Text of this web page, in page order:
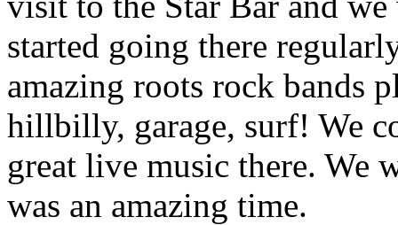
started going there
amazing roots rock bands
hillbilly, garage, surf! We
great live music there. We
was an amazing time.